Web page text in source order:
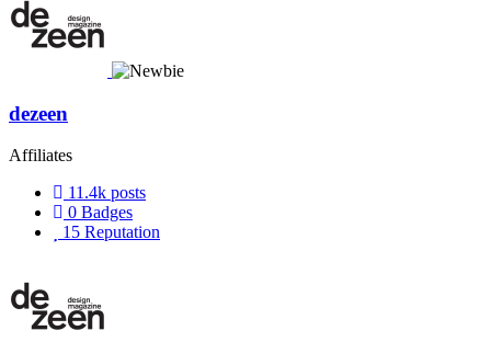
dezeen
Affiliates
11.4k posts
0 Badges
15 Reputation